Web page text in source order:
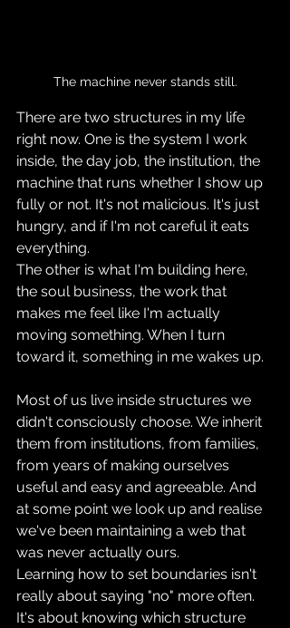
The machine never stands still.
There are two structures in my life
right now. One is the system I work
inside, the day job, the institution, the
machine that runs whether I show up
fully or not. It's not malicious. It's just
hungry, and if I'm not careful it eats
everything.
The other is what I'm building here,
the soul business, the work that
makes me feel like I'm actually
moving something. When I turn
toward it, something in me wakes up.
Most of us live inside structures we
didn't consciously choose. We inherit
them from institutions, from families,
from years of making ourselves
useful and easy and agreeable. And
at some point we look up and realise
we've been maintaining a web that
was never actually ours.
Learning how to set boundaries isn't
really about saying "no" more often.
It's about knowing which structure